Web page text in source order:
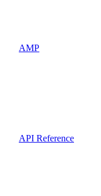
AMP
API Reference